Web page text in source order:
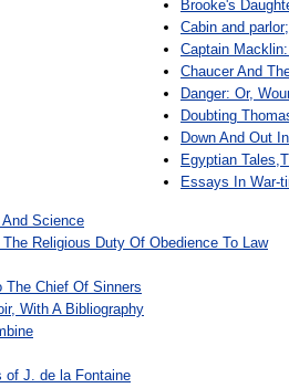
Brooke's
Cabin and
Captain
Chaucer And
Danger: Or,
Doubting
Down And Out
Egyptian
Essays In War-
Science
Religious Duty Of Obedience To Law
The Chief Of Sinners
With A Bibliography
of J. de la Fontaine